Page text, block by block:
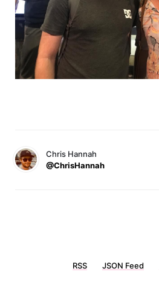
Chris Hannah
@ChrisHannah
RSS JSON Feed